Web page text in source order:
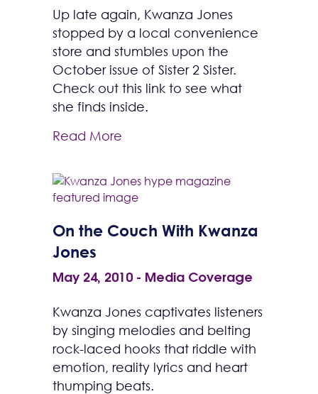
Up late again, Kwanza Jones
stopped by a local convenience
store and stumbles upon the
October issue of Sister 2 Sister.
Check out this link to see what
she finds inside.
Read More
On the Couch With Kwanza
Jones
May 24, 2010 - Media Coverage
Kwanza Jones captivates listeners
by singing melodies and belting
rock-laced hooks that riddle with
emotion, reality lyrics and heart
thumping beats.